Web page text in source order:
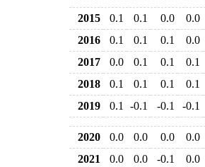
2015 0.1 0.1 0.0
0.0
2016
0.1 0.1 0.1
0.0
2017
0.0 0.1 0.1
0.1
2018
0.1 0.1 0.1
0.1
2019
0.1 -0.1 -0.1 -0.1
2020 0.0 0.0 0.0
0.0
2021
0.0 0.0 -0.1
0.0